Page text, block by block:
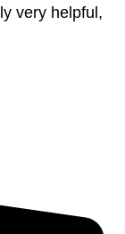
very helpful,